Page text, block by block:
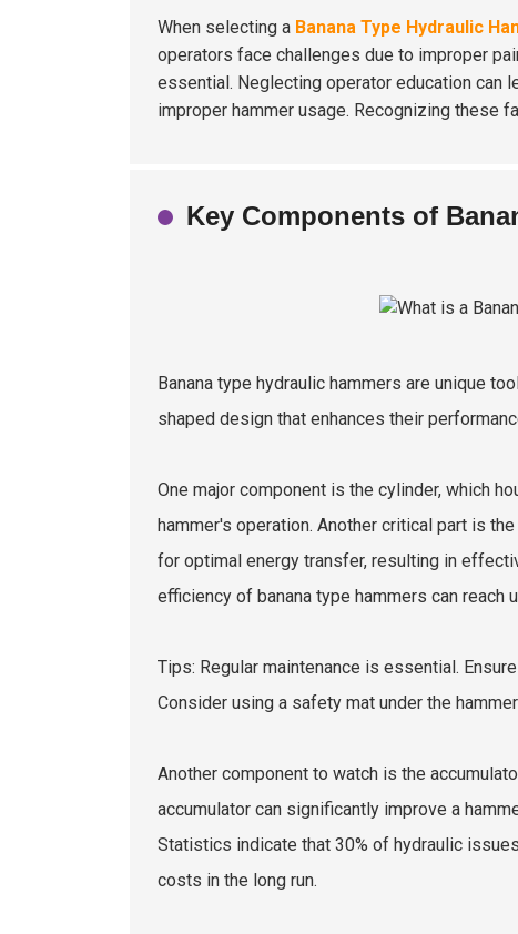
When selecting a Banana Type Hydraulic
operators face challenges due to improper
essential. Neglecting operator education can
improper hammer usage. Recognizing these
Key Components of
Banana type hydraulic hammers are unique
shaped design that enhances their
One major component is the cylinder, which
hammer's operation. Another critical part is
for optimal energy transfer, resulting in
efficiency of banana type hammers can
Tips: Regular maintenance is essential.
Consider using a safety mat under the
Another component to watch is the
accumulator can significantly improve a
Statistics indicate that 30% of hydraulic
costs in the long run.